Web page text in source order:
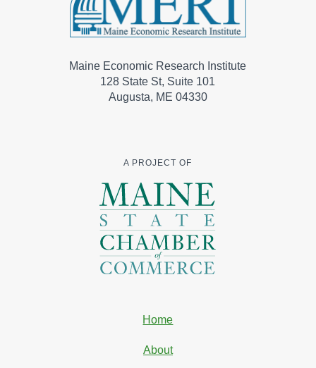
Maine Economic Research Institute
128 State St, Suite 101
Augusta, ME 04330
A PROJECT OF
Home
About